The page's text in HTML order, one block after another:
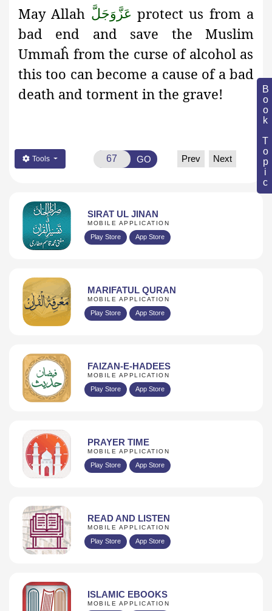
Book Topic
May Allah عَزَّوَجَلَّ protect us from a
bad end and save the Muslim
Ummaĥ from the curse of alcohol as
this too can become a cause of a bad
death and torment in the grave!
Tools GO Prev Next
SIRAT UL JINAN
MOBILE APPLICATION
Play Store App Store
MARIFATUL QURAN
MOBILE APPLICATION
Play Store App Store
FAIZAN-E-HADEES
MOBILE APPLICATION
Play Store App Store
PRAYER TIME
MOBILE APPLICATION
Play Store App Store
READ AND LISTEN
MOBILE APPLICATION
Play Store App Store
ISLAMIC EBOOKS
MOBILE APPLICATION